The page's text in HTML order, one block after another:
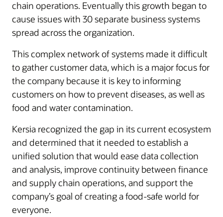
chain operations. Eventually this growth began to
cause issues with 30 separate business systems
spread across the organization.
This complex network of systems made it difficult
to gather customer data, which is a major focus for
the company because it is key to informing
customers on how to prevent diseases, as well as
food and water contamination.
Kersia recognized the gap in its current ecosystem
and determined that it needed to establish a
unified solution that would ease data collection
and analysis, improve continuity between finance
and supply chain operations, and support the
company’s goal of creating a food-safe world for
everyone.